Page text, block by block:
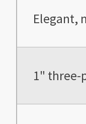
Elegant,
1" three-